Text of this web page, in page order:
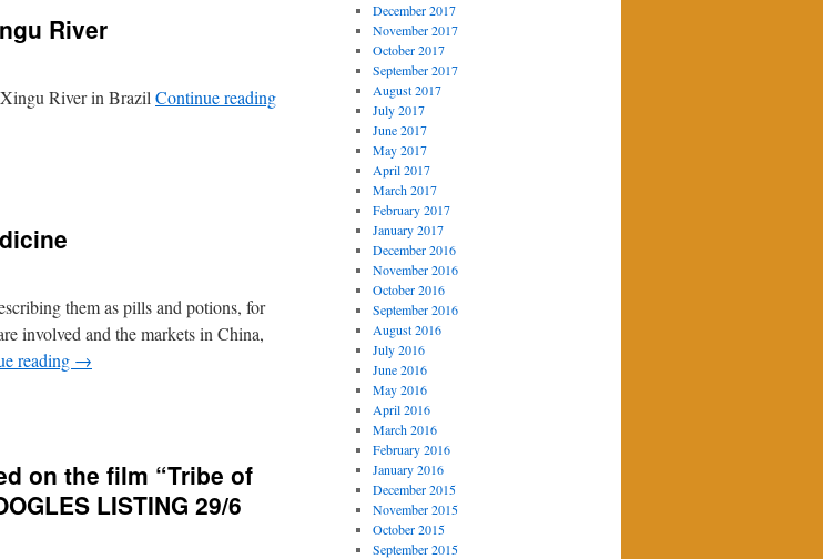
River
River in Brazil Continue reading
them as pills and potions, for
involved and the markets in China,
reading →
on the film “Tribe of
LISTING 29/6
December 2017
November 2017
October 2017
September 2017
August 2017
July 2017
June 2017
May 2017
April 2017
March 2017
February 2017
January 2017
December 2016
November 2016
October 2016
September 2016
August 2016
July 2016
June 2016
May 2016
April 2016
March 2016
February 2016
January 2016
December 2015
November 2015
October 2015
September 2015